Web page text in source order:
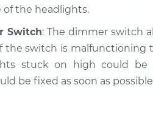
of the headlights.
Switch: The dimmer switch
the switch is
stuck on high could
be fixed as soon as